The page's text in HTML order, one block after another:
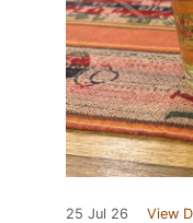
25 Jul 26 View